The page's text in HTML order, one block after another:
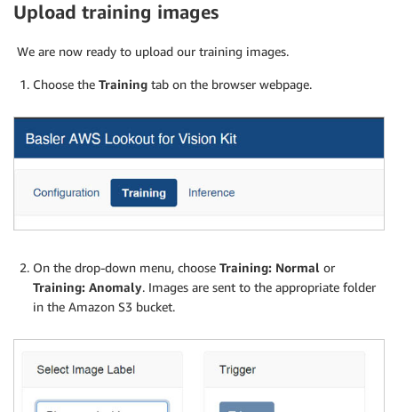
Upload training images
We are now ready to upload our training images.
Choose the Training tab on the browser webpage.
On the drop-down menu, choose Training: Normal or
Training: Anomaly. Images are sent to the appropriate folder
in the Amazon S3 bucket.